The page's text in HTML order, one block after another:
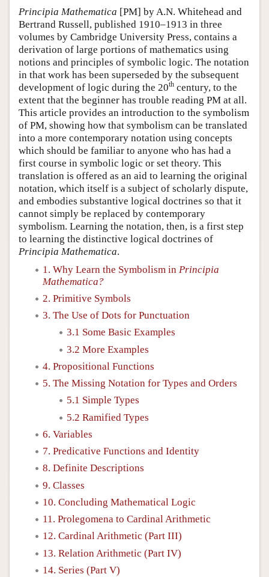
Principia Mathematica [PM] by A.N. Whitehead and
Bertrand Russell, published 1910–1913 in three
volumes by Cambridge University Press, contains a
derivation of large portions of mathematics using
notions and principles of symbolic logic. The notation
in that work has been superseded by the subsequent
development of logic during the 20th century, to the
extent that the beginner has trouble reading PM at all.
This article provides an introduction to the symbolism
of PM, showing how that symbolism can be translated
into a more contemporary notation using concepts
which should be familiar to anyone who has had a
first course in symbolic logic or set theory. This
translation is offered as an aid to learning the original
notation, which itself is a subject of scholarly dispute,
and embodies substantive logical doctrines so that it
cannot simply be replaced by contemporary
symbolism. Learning the notation, then, is a first step
to learning the distinctive logical doctrines of
Principia Mathematica.
1. Why Learn the Symbolism in Principia
Mathematica?
2. Primitive Symbols
3. The Use of Dots for Punctuation
3.1 Some Basic Examples
3.2 More Examples
4. Propositional Functions
5. The Missing Notation for Types and Orders
5.1 Simple Types
5.2 Ramified Types
6. Variables
7. Predicative Functions and Identity
8. Definite Descriptions
9. Classes
10. Concluding Mathematical Logic
11. Prolegomena to Cardinal Arithmetic
12. Cardinal Arithmetic (Part III)
13. Relation Arithmetic (Part IV)
14. Series (Part V)